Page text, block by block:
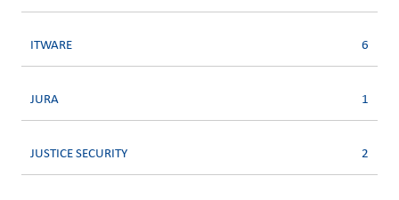
ITWARE 6
JURA 1
JUSTICE SECURITY 2